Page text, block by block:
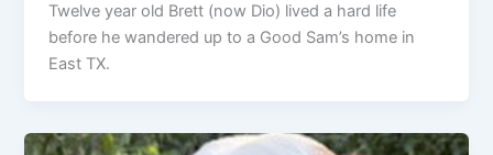
Twelve year old Brett (now Dio) lived a hard life
before he wandered up to a Good Sam’s home in
East TX.